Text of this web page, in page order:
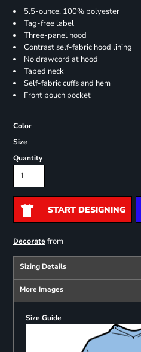
5.5-ounce, 100% polyester
Tag-free label
Three-panel hood
Contrast self-fabric hood lining
No drawcord at hood
Taped neck
Self-fabric cuffs and hem
Front pouch pocket
Color
Size
Quantity
START DESIGNING
Decoratefrom
Sizing Details
More Images
Size Guide